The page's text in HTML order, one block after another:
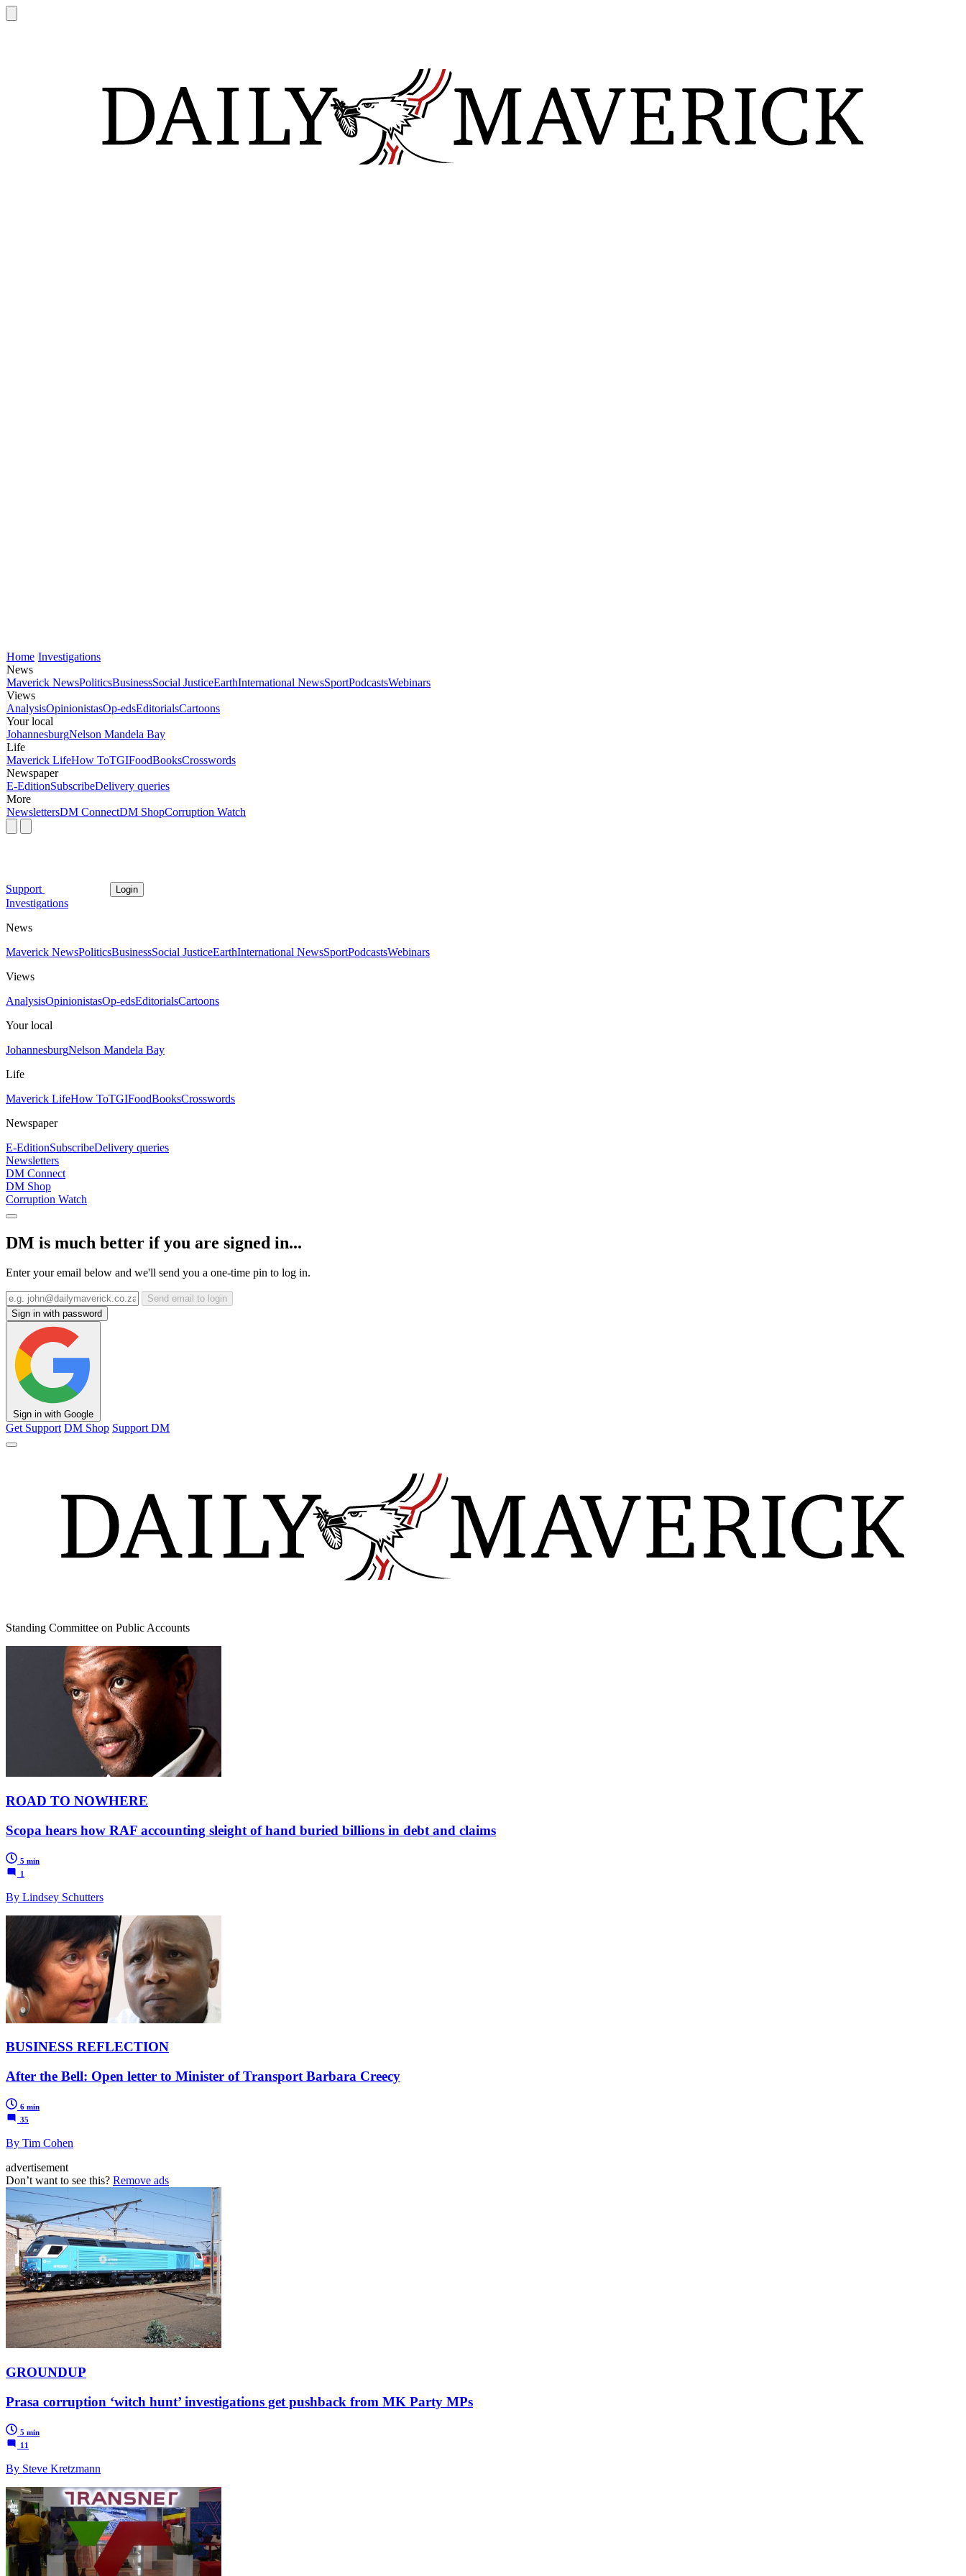
Home Investigations
News
Maverick NewsPoliticsBusinessSocial JusticeEarthInternational NewsSportPodcastsWebinars
Views
AnalysisOpinionistasOp-edsEditorialsCartoons
Your local
JohannesburgNelson Mandela Bay
Life
Maverick LifeHow ToTGIFoodBooksCrosswords
Newspaper
E-EditionSubscribeDelivery queries
More
NewslettersDM ConnectDM ShopCorruption Watch
Support Login
Investigations
News
Maverick NewsPoliticsBusinessSocial JusticeEarthInternational NewsSportPodcastsWebinars
Views
AnalysisOpinionistasOp-edsEditorialsCartoons
Your local
JohannesburgNelson Mandela Bay
Life
Maverick LifeHow ToTGIFoodBooksCrosswords
Newspaper
E-EditionSubscribeDelivery queries
Newsletters
DM Connect
DM Shop
Corruption Watch
DM is much better if you are signed in...
Enter your email below and we'll send you a one-time pin to log in.
Send email to login
Sign in with password
Sign in with Google
Get Support DM Shop Support DM
Standing Committee on Public Accounts
ROAD TO NOWHERE
Scopa hears how RAF accounting sleight of hand buried billions in debt and claims
5 min
1
By Lindsey Schutters
BUSINESS REFLECTION
After the Bell: Open letter to Minister of Transport Barbara Creecy
6 min
35
By Tim Cohen
advertisement
Don’t want to see this? Remove ads
GROUNDUP
Prasa corruption ‘witch hunt’ investigations get pushback from MK Party MPs
5 min
11
By Steve Kretzmann